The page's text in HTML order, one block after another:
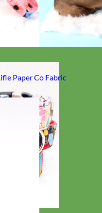
Paper Co Fabric